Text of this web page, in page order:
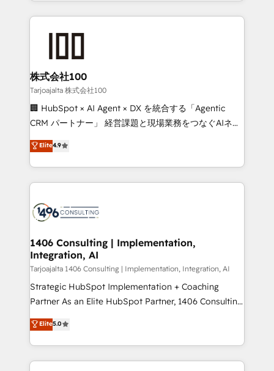
help businesses grow through technology, creativity,
end solutions that integrate CRM, AI automation,
inbound and loop marketing, content, and digital
creativity. Our multicultural team works in Spanish,
Portuguese, and English to design scalable strategies
that drive measurable growth. 🌎 Highlights: • 10+
Platform Migration Excellence. • Top 3 Partner of the
Year LATAM 2022, 2023, 2024, 2025. • Partner of the
business with HubSpot? Let Cebra’s experts help
you grow faster, smarter, and with impact.
株式会社100
Tarjoajalta 株式会社100
🏢 HubSpot × AI Agent × DX を統合する「Agentic
CRM パートナー」 経営課題と現場業務をつなぐAIネイ
ティブ・エージェンシーとして、HubSpot Eliteの実装
力で顧客フロント業務を再設計します。 💡 100inc は何
をする会社か？ HubSpotを共通基盤に、AIエージェン
トを組み込んだ顧客フロント業務（マーケティング・営
ィブ・エージェンシーです。事業部・グループ会社・部
を、CRMを軸とした全社共通基盤に再構築します。意
思決定者・PMO・現場担当者に並走します。 1️⃣
HubSpot導入・活用支援 顧客データの一元化から、
GTMの見える化・自動化まで。全Hub統合運用、デー
タ品質設計、グループ横断のCRM統合に対応します。
の一部をAIが自律実行する組織への移行を設計・実装。
Breeze・Claude等をHubSpotと連携させ、役割定義・
Elite4.9
1406 Consulting | Implementation,
Integration, AI
Tarjoajalta 1406 Consulting | Implementation, Integration, AI
Strategic HubSpot Implementation + Coaching
Partner As an Elite HubSpot Partner, 1406 Consulting
helps mid-market revenue teams transform how
they sell, market, and serve. We don't just build your
HubSpot—we teach your team to own it, then stay
to help you keep winning. What We Do ⚙️ CRM
Elite5.0